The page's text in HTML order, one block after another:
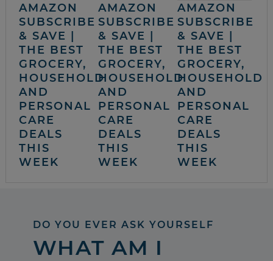
AMAZON
SUBSCRIBE
& SAVE |
THE BEST
GROCERY,
HOUSEHOLD
AND
PERSONAL
CARE
DEALS
THIS
WEEK
AMAZON
SUBSCRIBE
& SAVE |
THE BEST
GROCERY,
HOUSEHOLD
AND
PERSONAL
CARE
DEALS
THIS
WEEK
AMAZON
SUBSCRIBE
& SAVE |
THE BEST
GROCERY,
HOUSEHOLD
AND
PERSONAL
CARE
DEALS
THIS
WEEK
DO YOU EVER ASK YOURSELF
WHAT AM I